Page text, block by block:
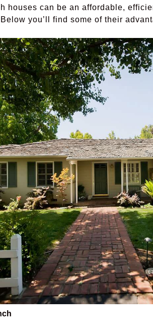
houses can be an affordable,
you’ll find some of their